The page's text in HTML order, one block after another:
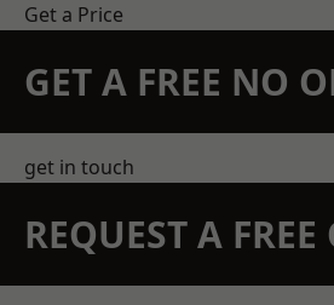
Get a Price
GET A FREE NO
get in touch
REQUEST A FREE